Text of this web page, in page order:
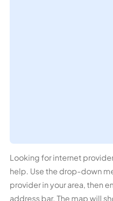
Looking for internet
help. Use the drop-down
provider in your area, then
address bar. The map will